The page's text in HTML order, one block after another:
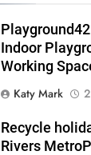
Indoor
Working
Katy Mark
Recycle
Rivers